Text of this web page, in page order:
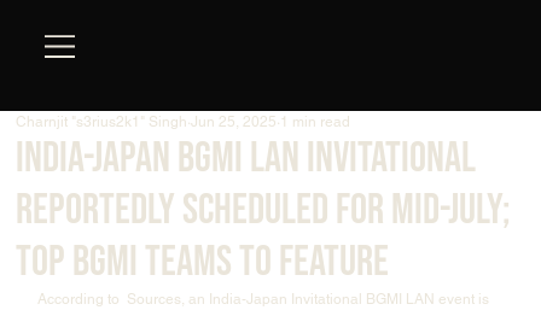
India-Japan BGMI LAN Invitational
Reportedly Scheduled for Mid-July;
Top BGMI Teams to Feature
Charnjit "s3rius2k1" Singh Jun 25, 2025 1 min read
According to  Sources, an India-Japan Invitational BGMI LAN event is